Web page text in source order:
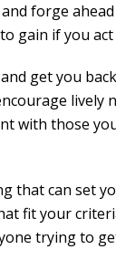
forge
gain if you
get you
lively
with those
that can set
fit your
trying to